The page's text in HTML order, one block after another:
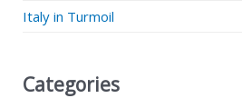
Italy in Turmoil
Categories